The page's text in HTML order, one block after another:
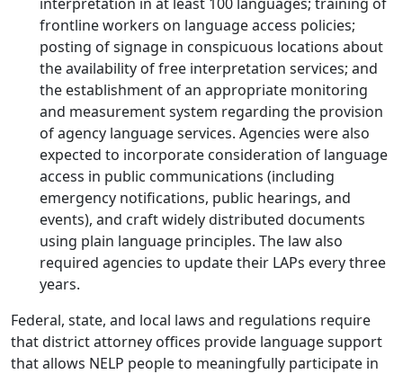
frontline workers on language access policies;
posting of signage in conspicuous locations about
the availability of free interpretation services; and
the establishment of an appropriate monitoring
and measurement system regarding the provision
of agency language services. Agencies were also
expected to incorporate consideration of language
access in public communications (including
emergency notifications, public hearings, and
events), and craft widely distributed documents
using plain language principles. The law also
required agencies to update their LAPs every three
years.
Federal, state, and local laws and regulations require
that district attorney offices provide language support
that allows NELP people to meaningfully participate in